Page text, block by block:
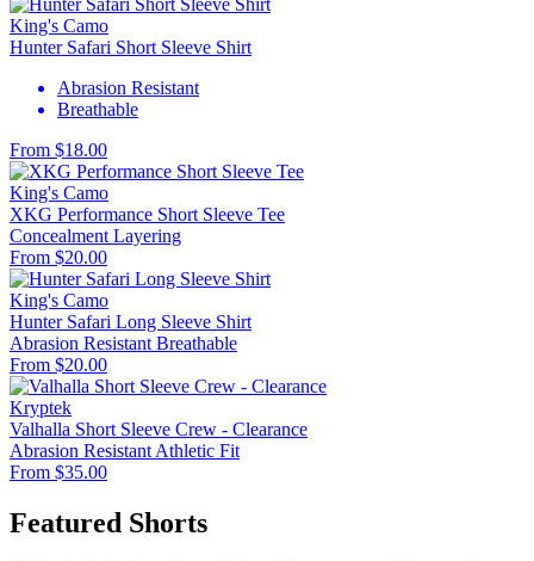
King's Camo
Hunter Safari Short Sleeve Shirt
Abrasion Resistant
Breathable
From $18.00
King's Camo
XKG Performance Short Sleeve Tee
Concealment Layering
From $20.00
King's Camo
Hunter Safari Long Sleeve Shirt
Abrasion Resistant Breathable
From $20.00
Kryptek
Valhalla Short Sleeve Crew - Clearance
Abrasion Resistant Athletic Fit
From $35.00
Featured Shorts